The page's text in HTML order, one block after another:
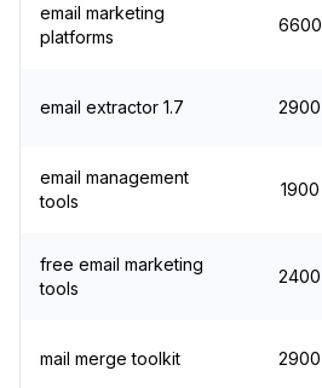
email marketing
platforms
6600
email extractor 1.7 2900
email management
tools
1900
free email marketing
tools
2400
mail merge toolkit 2900